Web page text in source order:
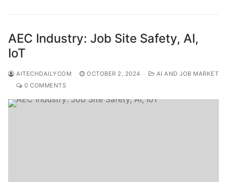
AEC Industry: Job Site Safety, AI,
IoT
AITECHDAILYCOM OCTOBER 2, 2024
AI AND JOB MARKET
0 COMMENTS